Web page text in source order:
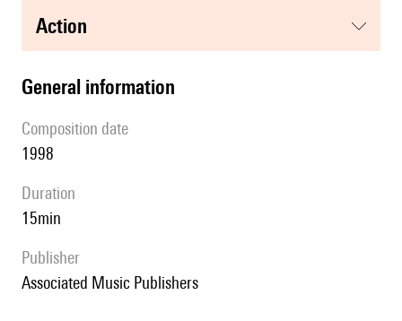
action
general information
composition date
1998
duration
15min
publisher
Associated Music Publishers